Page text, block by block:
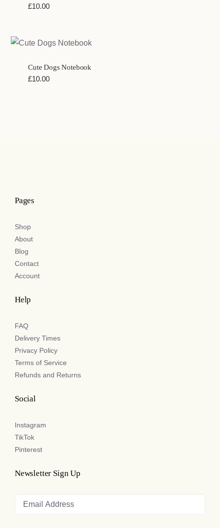
£10.00
Cute Dogs Notebook
£10.00
Pages
Shop
About
Blog
Contact
Account
Help
FAQ
Delivery Times
Privacy Policy
Terms of Service
Refunds and Returns
Social
Instagram
TikTok
Pinterest
Newsletter Sign Up